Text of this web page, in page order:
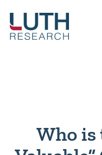
content
Who is